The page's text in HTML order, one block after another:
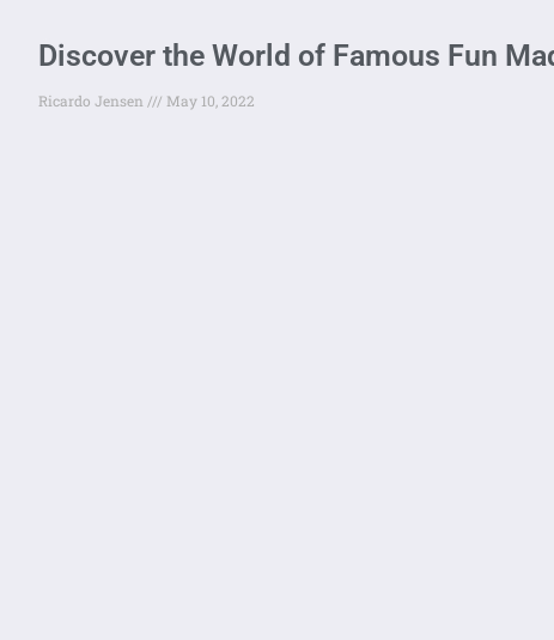
Discover the World of Famous Fun
Ricardo Jensen May 10, 2022